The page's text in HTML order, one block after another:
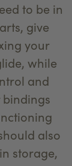
to be in
give
your
while
and
bindings
also
storage,